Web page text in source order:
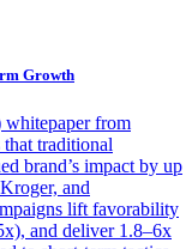
Growth
whitepaper from
traditional
brand’s impact by up
and
lift favorability
and deliver 1.8–6x